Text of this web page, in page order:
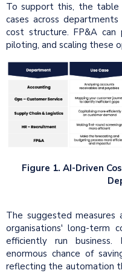
To support this, the
cases across
cost structure. FP&A
piloting, and scaling these
Figure 1. AI-Driven
The suggested
organisations' long-term
efficiently run
enormous chance of
reflecting the automation